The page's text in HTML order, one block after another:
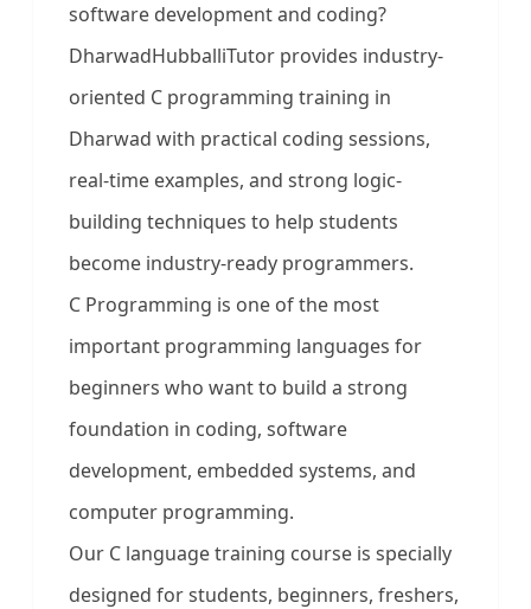
software development and coding?
DharwadHubballiTutor provides industry-
oriented C programming training in
Dharwad with practical coding sessions,
real-time examples, and strong logic-
building techniques to help students
become industry-ready programmers.
C Programming is one of the most
important programming languages for
beginners who want to build a strong
foundation in coding, software
development, embedded systems, and
computer programming.
Our C language training course is specially
designed for students, beginners, freshers,